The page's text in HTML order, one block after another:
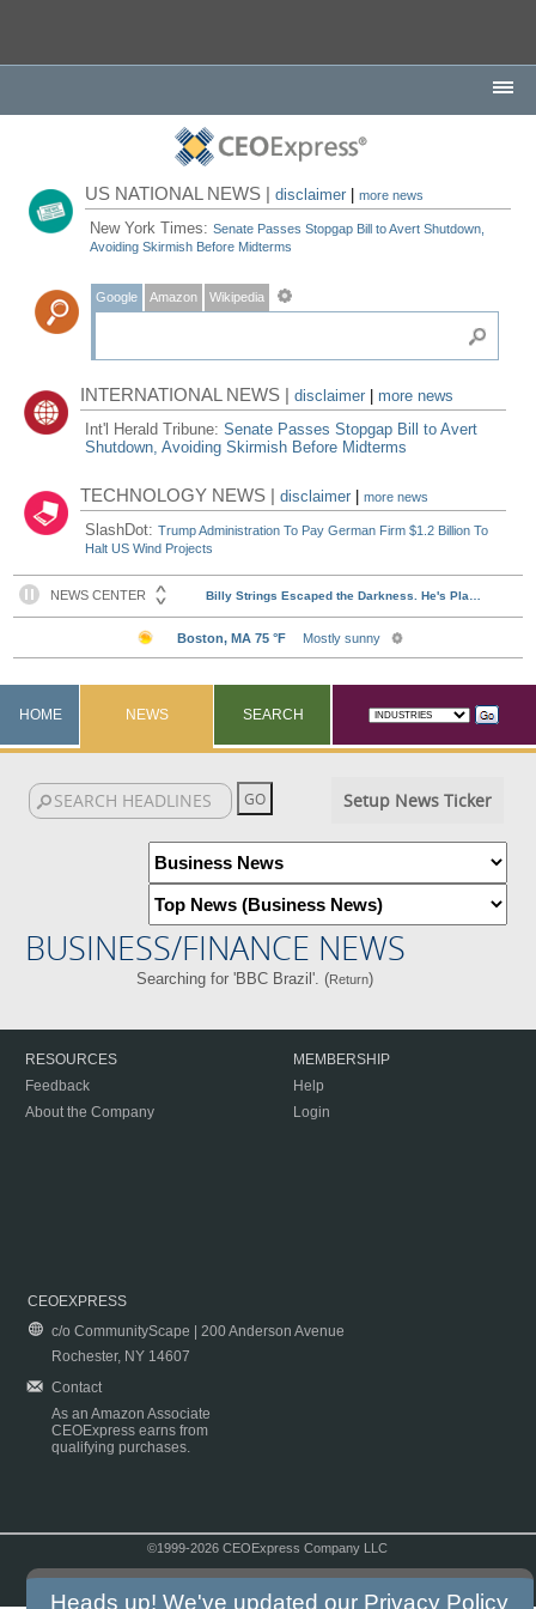
US NATIONAL NEWS |disclaimer |more news
New York Times:Senate Passes Stopgap Bill to Avert Shutdown,
Avoiding Skirmish Before Midterms
Google Amazon Wikipedia
INTERNATIONAL NEWS |disclaimer
more news
Int'l Herald Tribune:Senate Passes Stopgap Bill to Avert
Shutdown, Avoiding Skirmish Before Midterms
TECHNOLOGY NEWS |disclaimer |more news
SlashDot:Trump Administration To Pay German Firm $1.2 Billion To
Halt US Wind Projects
HOME NEWS SEARCH
Setup News Ticker
BUSINESS/FINANCE NEWS
Searching for 'BBC Brazil'. (Return)
RESOURCES
Feedback
About the Company
MEMBERSHIP
Help
Login
CEOEXPRESS
c/o CommunityScape | 200 Anderson Avenue
Rochester, NY 14607
Contact
As an Amazon Associate
CEOExpress earns from
qualifying purchases.
©1999-2026 CEOExpress Company LLC
Heads up! We've updated our Privacy Policy